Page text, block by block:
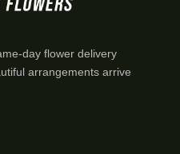
day flower delivery
arrangements arrive